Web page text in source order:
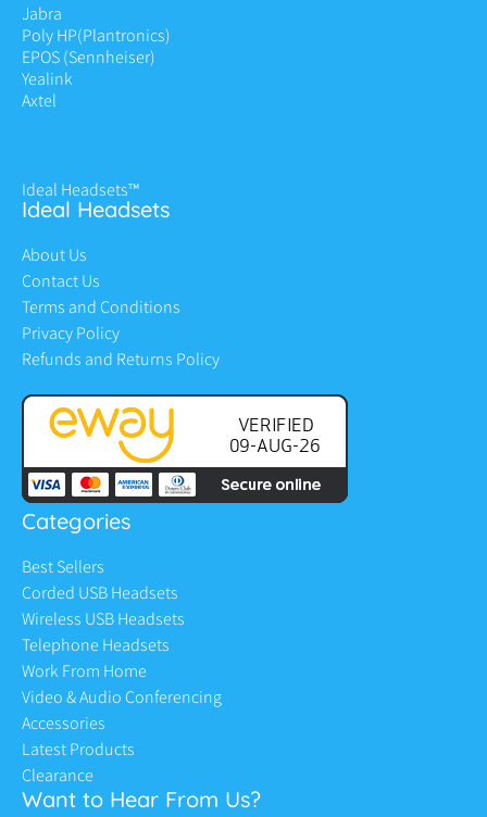
Jabra
Poly HP(Plantronics)
EPOS (Sennheiser)
Yealink
Axtel
Ideal Headsets™
Ideal Headsets
About Us
Contact Us
Terms and Conditions
Privacy Policy
Refunds and Returns Policy
Categories
Best Sellers
Corded USB Headsets
Wireless USB Headsets
Telephone Headsets
Work From Home
Video & Audio Conferencing
Accessories
Latest Products
Clearance
Want to Hear From Us?